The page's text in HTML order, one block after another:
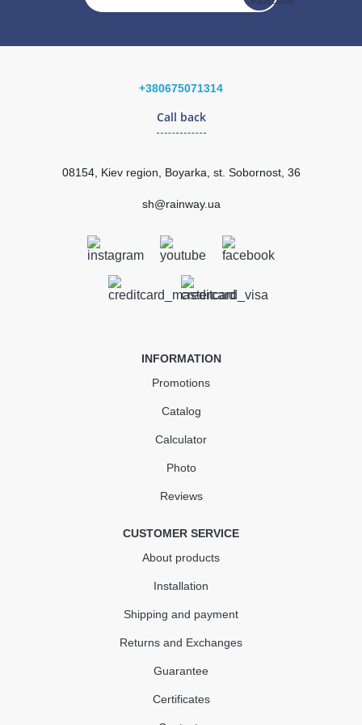
165.97 uah
+380675071314
Call back
08154, Kiev region, Boyarka, st. Sobornost, 36
sh@rainway.ua
INFORMATION
Promotions
Catalog
Calculator
Photo
Reviews
CUSTOMER SERVICE
About products
Installation
Shipping and payment
Returns and Exchanges
Guarantee
Certificates